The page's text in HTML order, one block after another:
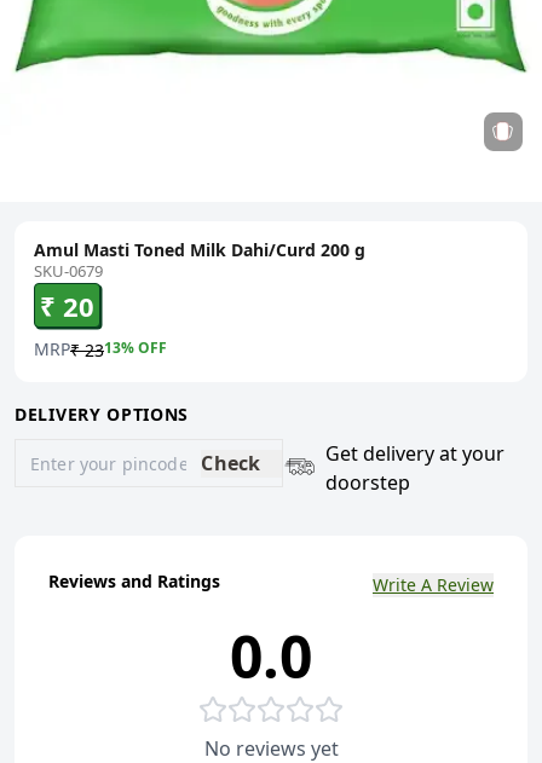
Amul Masti Toned Milk Dahi/Curd 200 g
SKU-0679
₹ 20
MRP₹ 2313% OFF
DELIVERY OPTIONS
Check
Get delivery at your
doorstep
Reviews and Ratings Write A Review
0.0
No reviews yet